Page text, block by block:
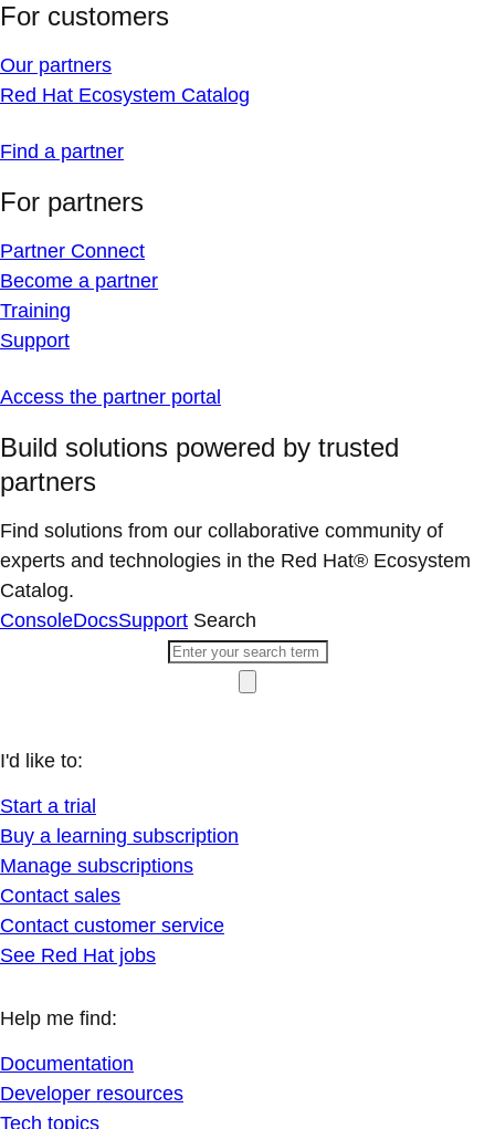
For customers
Our partners
Red Hat Ecosystem Catalog
Find a partner
For partners
Partner Connect
Become a partner
Training
Support
Access the partner portal
Build solutions powered by trusted
partners
Find solutions from our collaborative community of
experts and technologies in the Red Hat® Ecosystem
Catalog.
ConsoleDocsSupport Search
I'd like to:
Start a trial
Buy a learning subscription
Manage subscriptions
Contact sales
Contact customer service
See Red Hat jobs
Help me find:
Documentation
Developer resources
Tech topics